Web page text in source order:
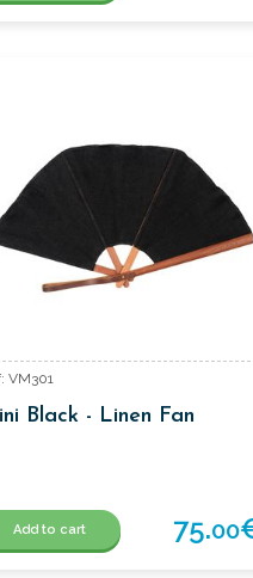
VM301
Black - Linen Fan
Add to cart 75.00